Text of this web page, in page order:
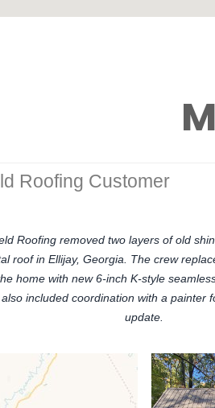
Roofing Customer
Roofing removed two layers of old
roof in Ellijay, Georgia. The crew
home with new 6-inch K-style
included coordination with a painter
update.